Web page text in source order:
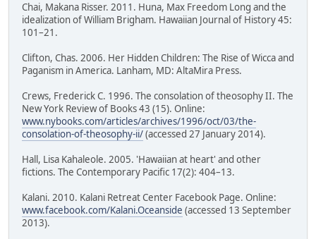
Chai, Makana Risser. 2011. Huna, Max Freedom Long and the
idealization of William Brigham. Hawaiian Journal of History 45:
101–21.
Clifton, Chas. 2006. Her Hidden Children: The Rise of Wicca and
Paganism in America. Lanham, MD: AltaMira Press.
Crews, Frederick C. 1996. The consolation of theosophy II. The
New York Review of Books 43 (15). Online:
www.nybooks.com/articles/archives/1996/oct/03/the-
consolation-of-theosophy-ii/(accessed 27 January 2014).
Hall, Lisa Kahaleole. 2005. 'Hawaiian at heart' and other
fictions. The Contemporary Pacific 17(2): 404–13.
Kalani. 2010. Kalani Retreat Center Facebook Page. Online:
www.facebook.com/Kalani.Oceanside (accessed 13 September
2013).